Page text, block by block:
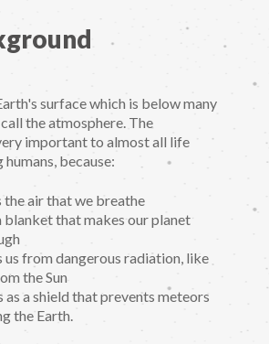
surface which is below many
the atmosphere. The
important to almost all life
because:
the air that we breathe
blanket that makes our planet
from dangerous radiation, like
the Sun
as a shield that prevents meteors
the Earth.